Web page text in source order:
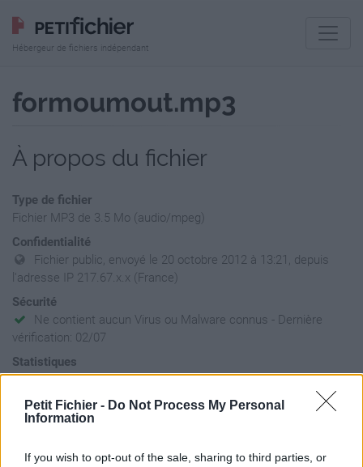
Petit Fichier - Do Not Process My Personal
Information
If you wish to opt-out of the sale, sharing to third parties, or
Hébergeur de fichiers indépendant
formoumout.mp3
À propos du fichier
Type de fichier
Fichier MP3 de 3.5 Mo (audio/mpeg)
Confidentialité
Fichier public, envoyé le 20 octobre 2012 à 13:21, depuis
l'adresse IP 217.67.x.x (France)
Sécurité
Ne contient aucun Virus ou Malware connus - Dernière
vérification: 02/07
Statistiques
La présente page de téléchargement a été vue 1265 fois depuis
l'envoi du fichier
Page de téléchargement